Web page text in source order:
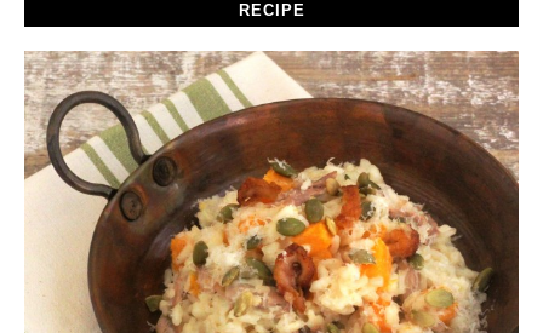
RECIPE